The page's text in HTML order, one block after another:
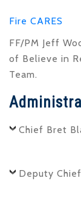
Fire CARES
FF/PM Jeff
of Believe in
Team.
Chief Bret
Deputy